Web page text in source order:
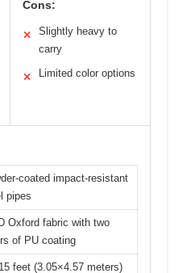
Cons:
✕
Slightly heavy to
carry
✕ Limited color options
coated impact-resistant
pipes
Oxford fabric with two
of PU coating
feet (3.05×4.57 meters)